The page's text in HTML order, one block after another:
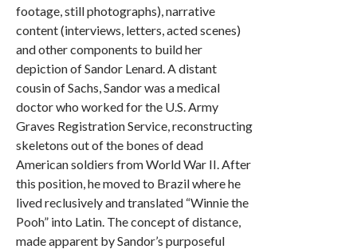
footage, still photographs), narrative
content (interviews, letters, acted scenes)
and other components to build her
depiction of Sandor Lenard. A distant
cousin of Sachs, Sandor was a medical
doctor who worked for the U.S. Army
Graves Registration Service, reconstructing
skeletons out of the bones of dead
American soldiers from World War II. After
this position, he moved to Brazil where he
lived reclusively and translated “Winnie the
Pooh” into Latin. The concept of distance,
made apparent by Sandor’s purposeful